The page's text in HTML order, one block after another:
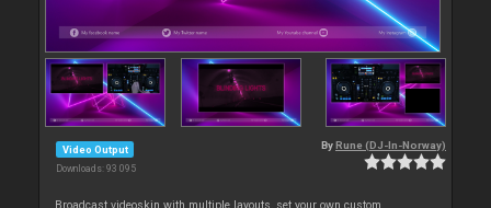
Video Output
Downloads: 93 095
By Rune (DJ-In-Norway)